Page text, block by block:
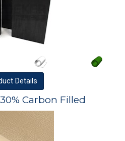
Details
Carbon Filled